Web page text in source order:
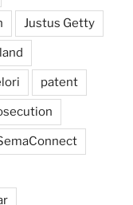
Justus Getty
patent